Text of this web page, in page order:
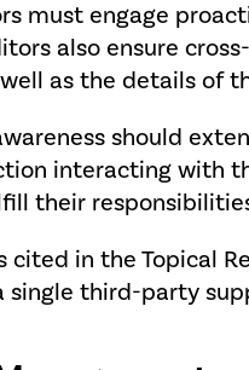
must engage
also ensure
as the details of
should
interacting with
their
in the Topical
third-party